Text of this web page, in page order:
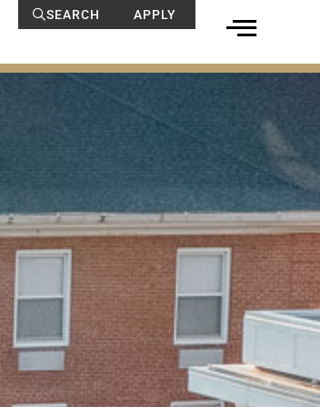
SEARCH APPLY